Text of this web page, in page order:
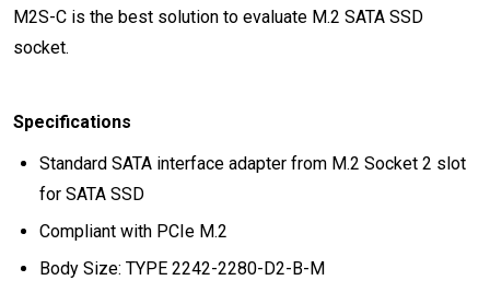
M2S-C is the best solution to evaluate M.2 SATA SSD
socket.
Specifications
Standard SATA interface adapter from M.2 Socket 2 slot
for SATA SSD
Compliant with PCIe M.2
Body Size: TYPE 2242-2280-D2-B-M